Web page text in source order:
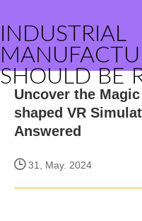
INDUSTRIAL
SHOULD BE
Uncover the
shaped VR
Answered
31, May. 2024